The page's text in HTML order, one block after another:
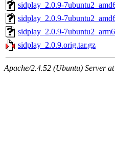
sidplay_2.0.9-
sidplay_2.0.9-
sidplay_2.0.9-
sidplay_2.0.9.orig.tar.gz
Apache/2.4.52 (Ubuntu) Server